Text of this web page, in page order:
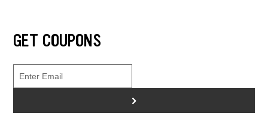
GET COUPONS
>